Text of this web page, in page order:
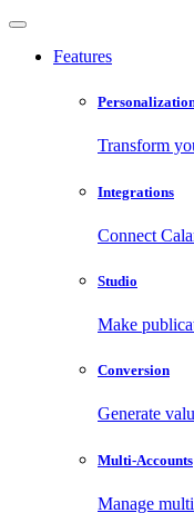
Features
Transform
Integrations
Connect
Studio
Make
Conversion
Generate
Multi-Accounts
Manage